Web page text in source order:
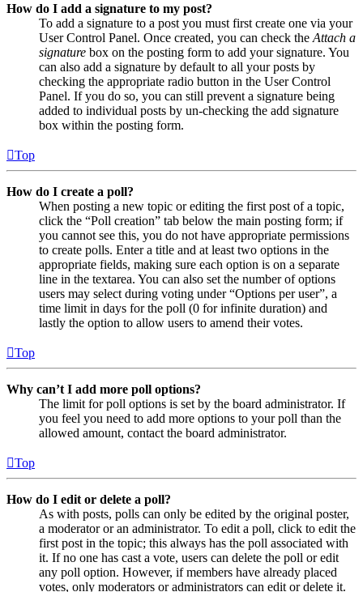
How do I add a signature to my post?
To add a signature to a post you must first create one via your
User Control Panel. Once created, you can check the Attach a
signature box on the posting form to add your signature. You
can also add a signature by default to all your posts by
checking the appropriate radio button in the User Control
Panel. If you do so, you can still prevent a signature being
added to individual posts by un-checking the add signature
box within the posting form.
Top
How do I create a poll?
When posting a new topic or editing the first post of a topic,
click the “Poll creation” tab below the main posting form; if
you cannot see this, you do not have appropriate permissions
to create polls. Enter a title and at least two options in the
appropriate fields, making sure each option is on a separate
line in the textarea. You can also set the number of options
users may select during voting under “Options per user”, a
time limit in days for the poll (0 for infinite duration) and
lastly the option to allow users to amend their votes.
Top
Why can’t I add more poll options?
The limit for poll options is set by the board administrator. If
you feel you need to add more options to your poll than the
allowed amount, contact the board administrator.
Top
How do I edit or delete a poll?
As with posts, polls can only be edited by the original poster,
a moderator or an administrator. To edit a poll, click to edit the
first post in the topic; this always has the poll associated with
it. If no one has cast a vote, users can delete the poll or edit
any poll option. However, if members have already placed
votes, only moderators or administrators can edit or delete it.